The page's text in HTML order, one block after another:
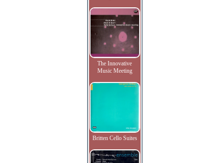
The Innovative
Music Meeting
Britten Cello Suites